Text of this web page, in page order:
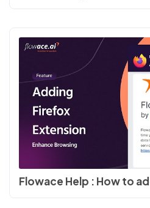
Flowace Help : How to